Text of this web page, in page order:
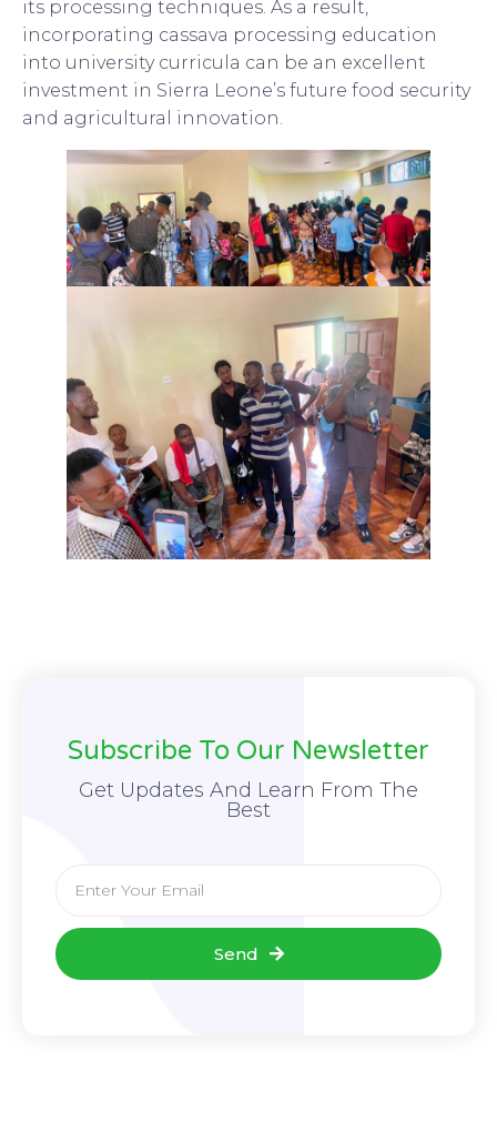
its processing techniques. As a result,
incorporating cassava processing education
into university curricula can be an excellent
investment in Sierra Leone’s future food security
and agricultural innovation.
Subscribe To Our Newsletter
Get Updates And Learn From The
Best
Send